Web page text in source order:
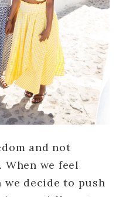
and not
we feel
we decide to push